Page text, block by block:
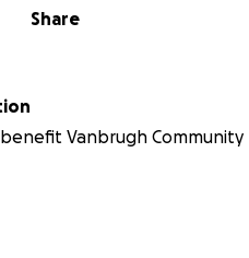
Share
Vanbrugh Community